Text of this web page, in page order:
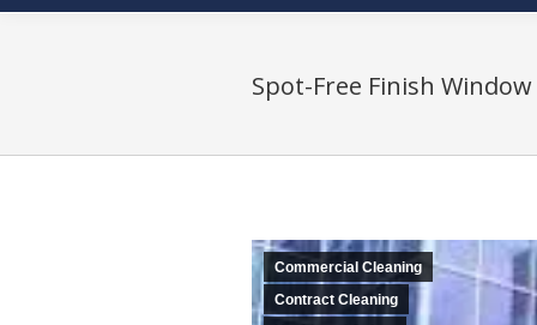
Spot-Free Finish
Commercial Cleaning
Contract Cleaning